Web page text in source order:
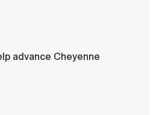
advance Cheyenne